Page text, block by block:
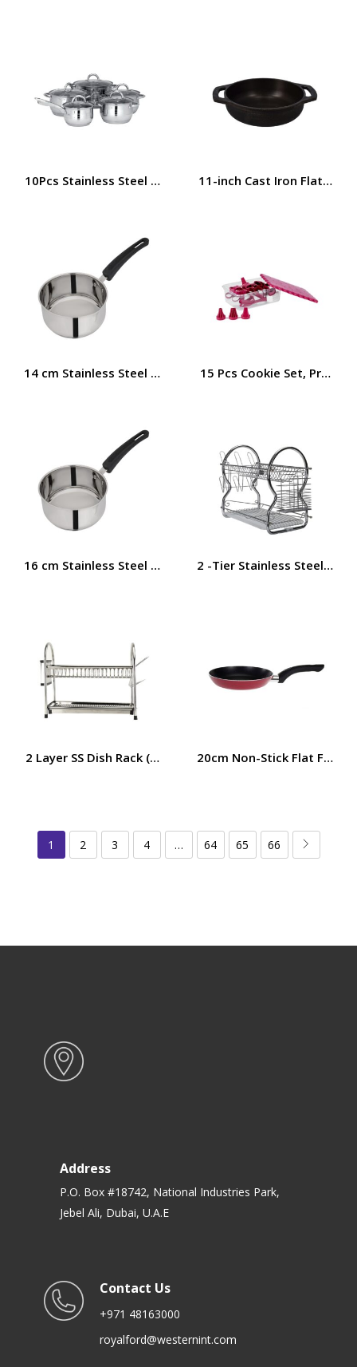
10Pcs Stainless Steel Cookware Set, Dishwasher Safe,
11-inch Cast Iron Flat
14 cm Stainless Steel Saucepan | Induction Base |
15 Pcs Cookie Set,
16 cm Stainless Steel Saucepan | Induction Base |
2 -Tier Stainless Steel
2 Layer SS Dish Rack (57x27x40CM) RF10065
20cm Non-Stick Flat Fry
1 2 3 4 … 64 65 66
Address
P.O. Box #18742, National Industries Park,
Jebel Ali, Dubai, U.A.E
Contact Us
+971 48163000
royalford@westernint.com